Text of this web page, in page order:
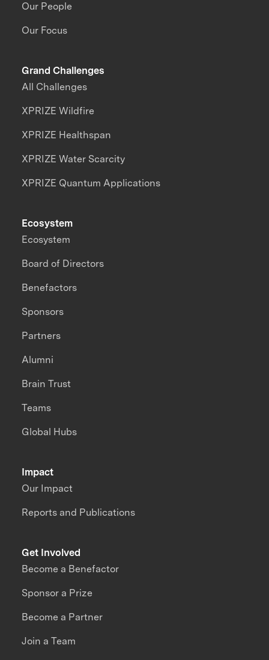
Our People
Our Focus
Grand Challenges
All Challenges
XPRIZE Wildfire
XPRIZE Healthspan
XPRIZE Water Scarcity
XPRIZE Quantum Applications
Impact
Our Impact
Reports and Publications
Ecosystem
Ecosystem
Board of Directors
Benefactors
Sponsors
Partners
Alumni
Brain Trust
Teams
Global Hubs
Get Involved
Become a Benefactor
Sponsor a Prize
Become a Partner
Join a Team